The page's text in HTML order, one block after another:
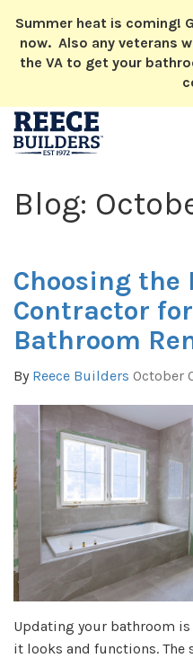
Summer heat is coming!
now. Also any veterans
the VA to get your
Blog:
Choosing the
Contractor
Bathroom
By Reece Builders October
Updating your bathroom
it looks and functions. The